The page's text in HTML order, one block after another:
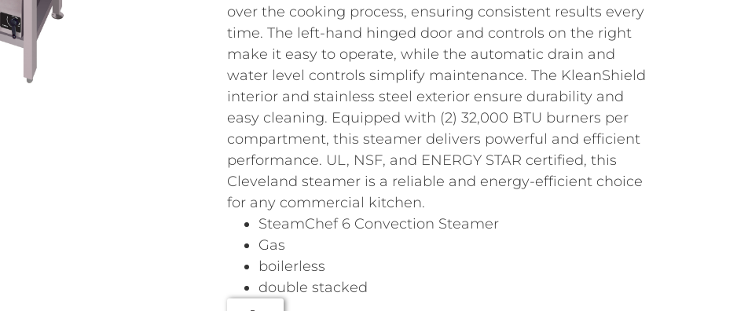
over the cooking process, ensuring consistent results every
time. The left-hand hinged door and controls on the right
make it easy to operate, while the automatic drain and
water level controls simplify maintenance. The KleanShield
interior and stainless steel exterior ensure durability and
easy cleaning. Equipped with (2) 32,000 BTU burners per
compartment, this steamer delivers powerful and efficient
performance. UL, NSF, and ENERGY STAR certified, this
Cleveland steamer is a reliable and energy-efficient choice
for any commercial kitchen.
SteamChef 6 Convection Steamer
Gas
boilerless
double stacked